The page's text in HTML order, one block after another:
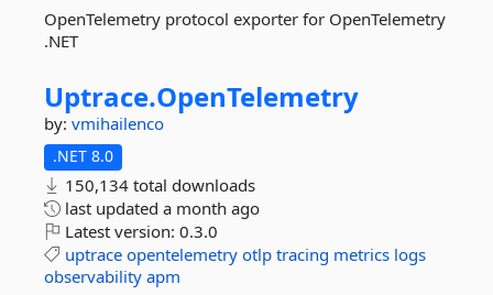
OpenTelemetry protocol exporter for OpenTelemetry
.NET
Uptrace.OpenTelemetry
by: vmihailenco
.NET 8.0
150,134 total downloads
last updated a month ago
Latest version: 0.3.0
uptrace opentelemetry otlp tracing metrics logs
observability apm